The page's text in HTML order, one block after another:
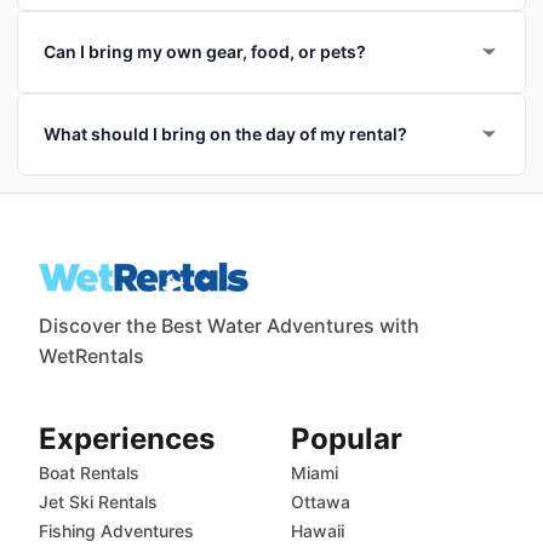
Can I bring my own gear, food, or pets?
What should I bring on the day of my rental?
Discover the Best Water Adventures with
WetRentals
Experiences
Boat Rentals
Jet Ski Rentals
Fishing Adventures
Popular
Miami
Ottawa
Hawaii